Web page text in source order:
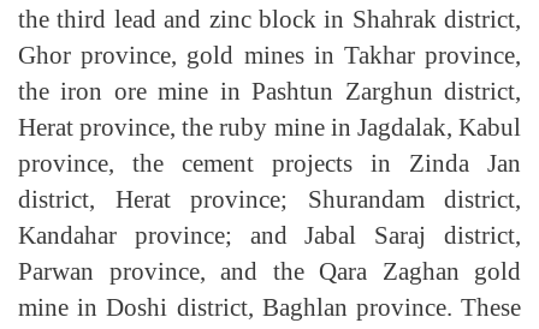
the third lead and zinc block in Shahrak district,
Ghor province, gold mines in Takhar province,
the iron ore mine in Pashtun Zarghun district,
Herat province, the ruby mine in Jagdalak, Kabul
province, the cement projects in Zinda Jan
district, Herat province; Shurandam district,
Kandahar province; and Jabal Saraj district,
Parwan province, and the Qara Zaghan gold
mine in Doshi district, Baghlan province. These